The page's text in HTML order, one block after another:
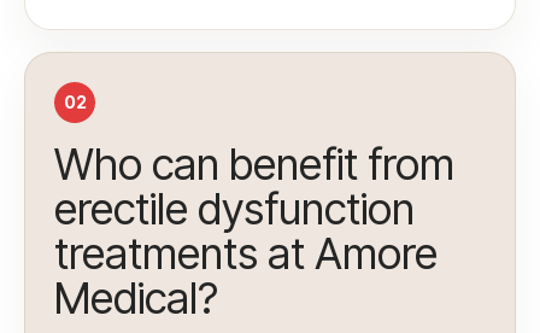
02
Who can benefit from
erectile dysfunction
treatments at Amore
Medical?